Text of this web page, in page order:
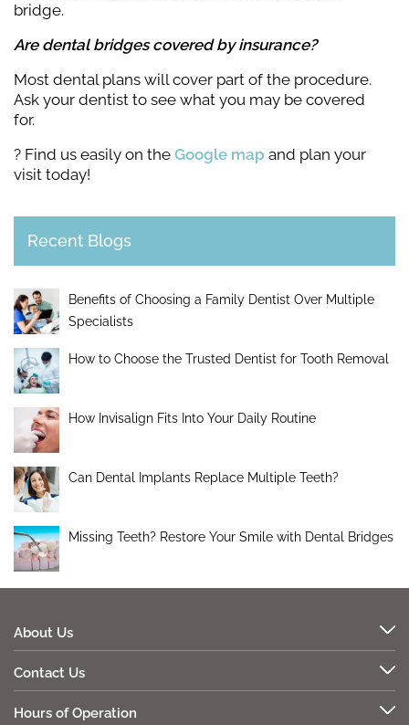
bridge.
Are dental bridges covered by insurance?
Most dental plans will cover part of the procedure.
Ask your dentist to see what you may be covered
for.
? Find us easily on the Google map and plan your
visit today!
Recent Blogs
Benefits of Choosing a Family Dentist Over Multiple
Specialists
How to Choose the Trusted Dentist for Tooth Removal
How Invisalign Fits Into Your Daily Routine
Can Dental Implants Replace Multiple Teeth?
Missing Teeth? Restore Your Smile with Dental Bridges
About Us
Contact Us
Hours of Operation